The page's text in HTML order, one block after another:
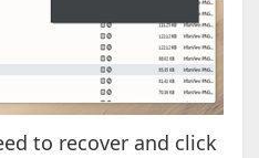
to recover and click